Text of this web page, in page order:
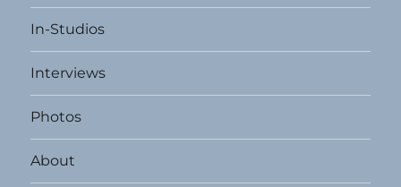
In-Studios
Interviews
Photos
About